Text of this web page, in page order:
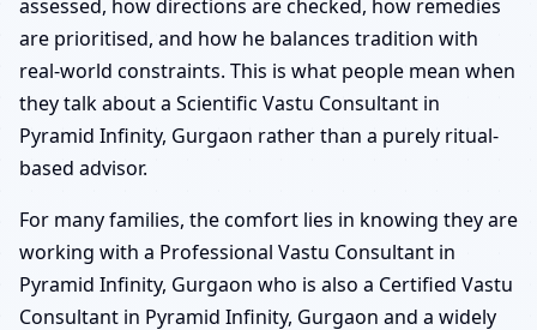
assessed, how directions are checked, how remedies
are prioritised, and how he balances tradition with
real-world constraints. This is what people mean when
they talk about a Scientific Vastu Consultant in
Pyramid Infinity, Gurgaon rather than a purely ritual-
based advisor.
For many families, the comfort lies in knowing they are
working with a Professional Vastu Consultant in
Pyramid Infinity, Gurgaon who is also a Certified Vastu
Consultant in Pyramid Infinity, Gurgaon and a widely